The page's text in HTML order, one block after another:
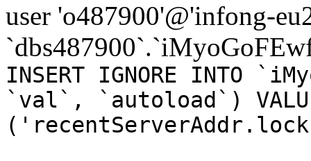
user 'o487900'@'infong-
INSERT IGNORE INTO
`val`, `autoload`)